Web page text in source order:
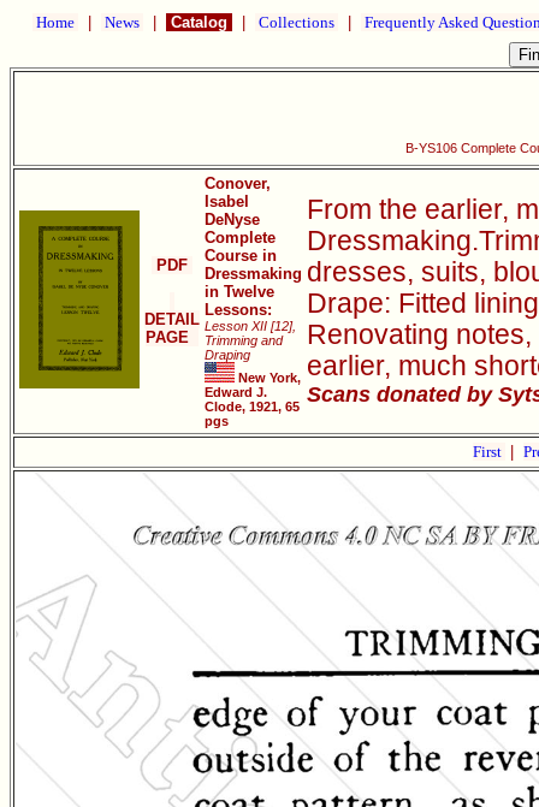
Home News Catalog Collections Frequently Asked
B-YS106 Complete
PDF
DETAIL
PAGE
Conover,
Isabel
DeNyse
Complete
Course in
Dressmaking
in Twelve
Lessons:
Lesson XII [12],
Trimming and
Draping
New York,
Edward J.
Clode, 1921, 65
pgs
From the earlier,
dresses, suits,
Drape: Fitted
Renovating
earlier, much
Scans donated by
First